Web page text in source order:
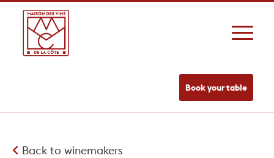
Book your table
Back to winemakers